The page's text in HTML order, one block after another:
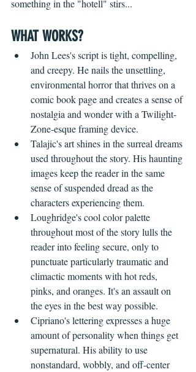
something in the "hotell" stirs...
WHAT WORKS?
John Lees's script is tight, compelling,
and creepy. He nails the unsettling,
environmental horror that thrives on a
comic book page and creates a sense of
nostalgia and wonder with a Twilight-
Zone-esque framing device.
Talajic's art shines in the surreal dreams
used throughout the story. His haunting
images keep the reader in the same
sense of suspended dread as the
characters experiencing them.
Loughridge's cool color palette
throughout most of the story lulls the
reader into feeling secure, only to
punctuate particularly traumatic and
climactic moments with hot reds,
pinks, and oranges. It's an assault on
the eyes in the best way possible.
Cipriano's lettering expresses a huge
amount of personality when things get
supernatural. His ability to use
nonstandard, wobbly, and off-center